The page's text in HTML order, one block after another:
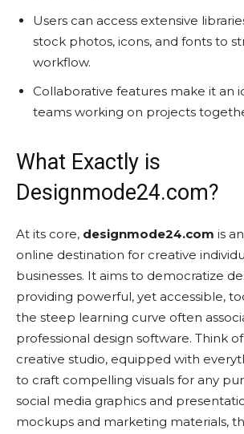
Users can access extensive
stock photos, icons, and fonts to
workflow.
Collaborative features make it an
teams working on projects
What Exactly is
Designmode24.com?
At its core, designmode24.com is
online destination for creative
businesses. It aims to democratize
providing powerful, yet accessible,
the steep learning curve often
professional design software. Think
creative studio, equipped with
to craft compelling visuals for any
social media graphics and
mockups and marketing materials,